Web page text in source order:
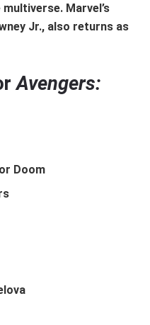
Marvel’s
Jr., also returns as
Avengers:
Doom